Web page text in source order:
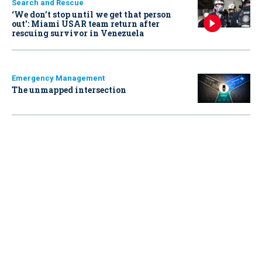
Search and Rescue
‘We don’t stop until we get that person
out': Miami USAR team return after
rescuing survivor in Venezuela
Emergency Management
The unmapped intersection